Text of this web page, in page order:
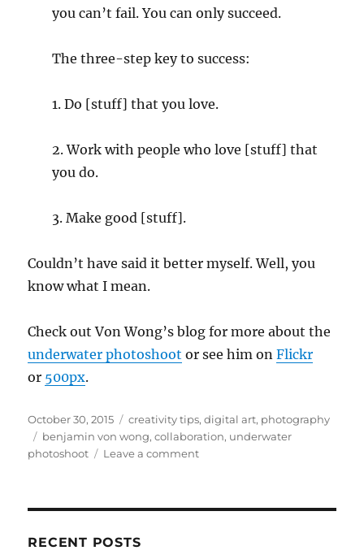
you can’t fail. You can only succeed.
The three-step key to success:
1. Do [stuff] that you love.
2. Work with people who love [stuff] that
you do.
3. Make good [stuff].
Couldn’t have said it better myself. Well, you
know what I mean.
Check out Von Wong’s blog for more about the
underwater photoshoot or see him onFlickr
or 500px.
Posted
on
October 30, 2015 Categories
creativity tips,digital art, photography
Tags
benjamin von wong,collaboration, underwater
photoshoot
Leave a commenton
RECENT POSTS